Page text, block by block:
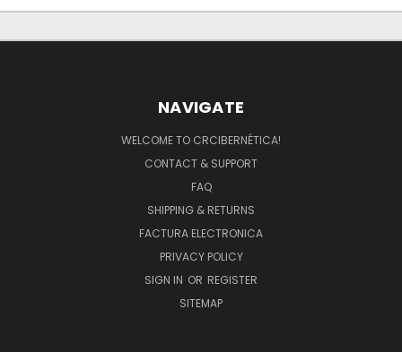
NAVIGATE
WELCOME TO CRCIBERNÉTICA!
CONTACT & SUPPORT
FAQ
SHIPPING & RETURNS
FACTURA ELECTRONICA
PRIVACY POLICY
SIGN IN OR REGISTER
SITEMAP